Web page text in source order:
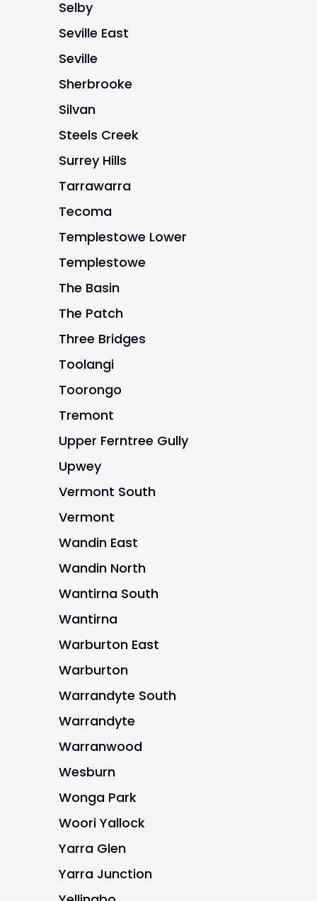
Selby
Seville East
Seville
Sherbrooke
Silvan
Steels Creek
Surrey Hills
Tarrawarra
Tecoma
Templestowe Lower
Templestowe
The Basin
The Patch
Three Bridges
Toolangi
Toorongo
Tremont
Upper Ferntree Gully
Upwey
Vermont South
Vermont
Wandin East
Wandin North
Wantirna South
Wantirna
Warburton East
Warburton
Warrandyte South
Warrandyte
Warranwood
Wesburn
Wonga Park
Woori Yallock
Yarra Glen
Yarra Junction